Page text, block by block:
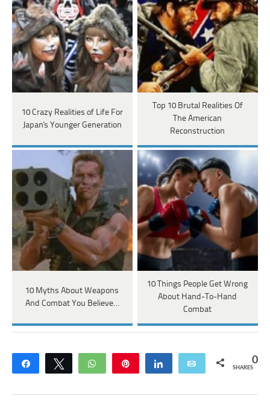
10 Crazy Realities of Life For
Japan's Younger Generation
Top 10 Brutal Realities Of
The American
Reconstruction
10 Myths About Weapons
And Combat You Believe…
10 Things People Get Wrong
About Hand-To-Hand
Combat
Share Tweet WhatsApp Share Email 0
SHARES